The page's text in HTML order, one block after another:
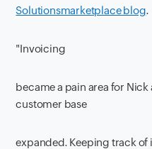
Solutionsmarketplace blog.
"Invoicing
became a pain area for
customer base
expanded. Keeping track